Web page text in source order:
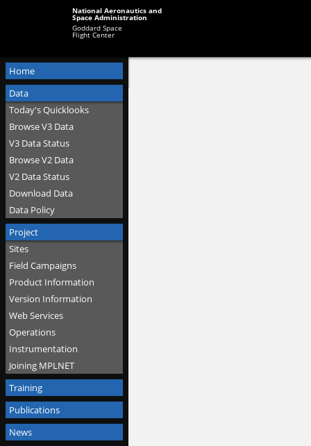
National Aeronautics and
Space Administration
Goddard Space
Flight Center
Home
Data
Today's Quicklooks
Browse V3 Data
V3 Data Status
Browse V2 Data
V2 Data Status
Download Data
Data Policy
Project
Sites
Field Campaigns
Product Information
Version Information
Web Services
Operations
Instrumentation
Joining MPLNET
Training
Publications
News